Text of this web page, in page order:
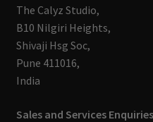
The Calyz Studio,
B10 Nilgiri Heights,
Shivaji Hsg Soc,
Pune 411016,
India
Sales and Services Enquiries